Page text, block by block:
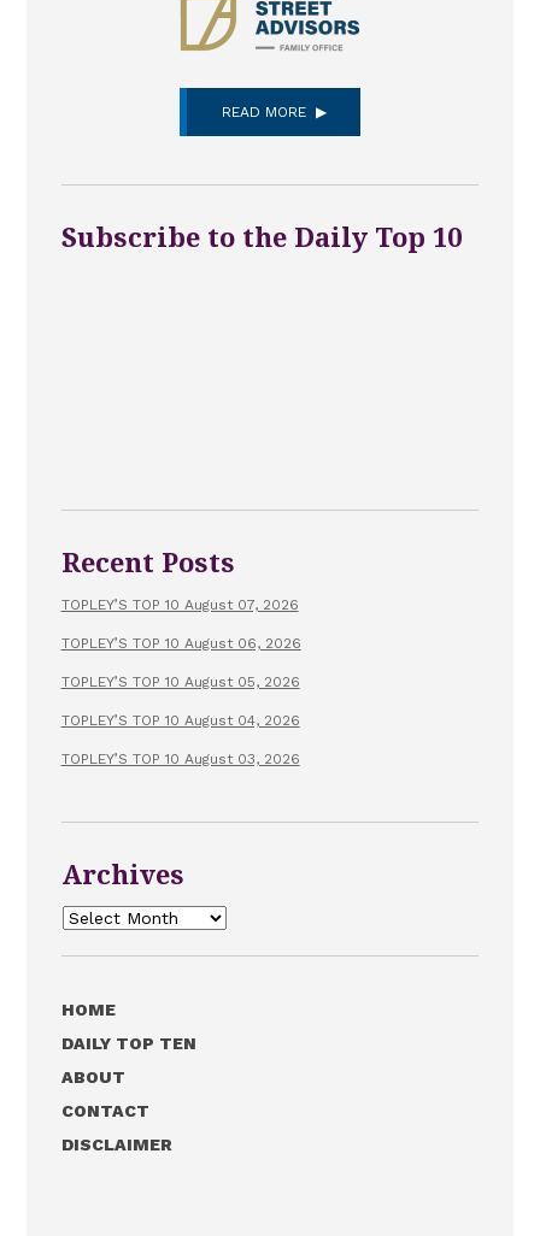
READ MORE
Subscribe to the Daily Top 10
Recent Posts
TOPLEY’S TOP 10 August 07, 2026
TOPLEY’S TOP 10 August 06, 2026
TOPLEY’S TOP 10 August 05, 2026
TOPLEY’S TOP 10 August 04, 2026
TOPLEY’S TOP 10 August 03, 2026
Archives
Archives
HOME
DAILY TOP TEN
ABOUT
CONTACT
DISCLAIMER